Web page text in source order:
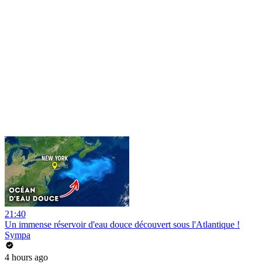
21:40
Un immense réservoir d'eau douce découvert sous l'Atlantique !
Sympa
4 hours ago